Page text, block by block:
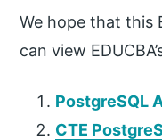
We hope that this
can view
PostgreSQL
CTE